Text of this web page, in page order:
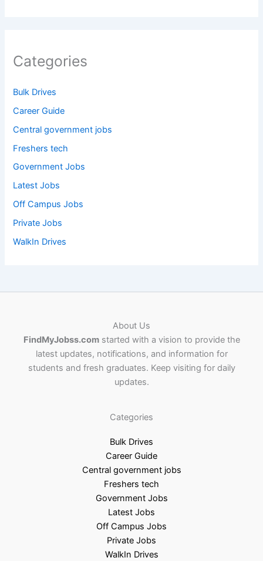
Categories
Bulk Drives
Career Guide
Central government jobs
Freshers tech
Government Jobs
Latest Jobs
Off Campus Jobs
Private Jobs
WalkIn Drives
About Us
FindMyJobss.comstarted with a vision to provide the
latest updates, notifications, and information for
students and fresh graduates. Keep visiting for daily
updates.
Categories
Bulk Drives
Career Guide
Central government jobs
Freshers tech
Government Jobs
Latest Jobs
Off Campus Jobs
Private Jobs
WalkIn Drives